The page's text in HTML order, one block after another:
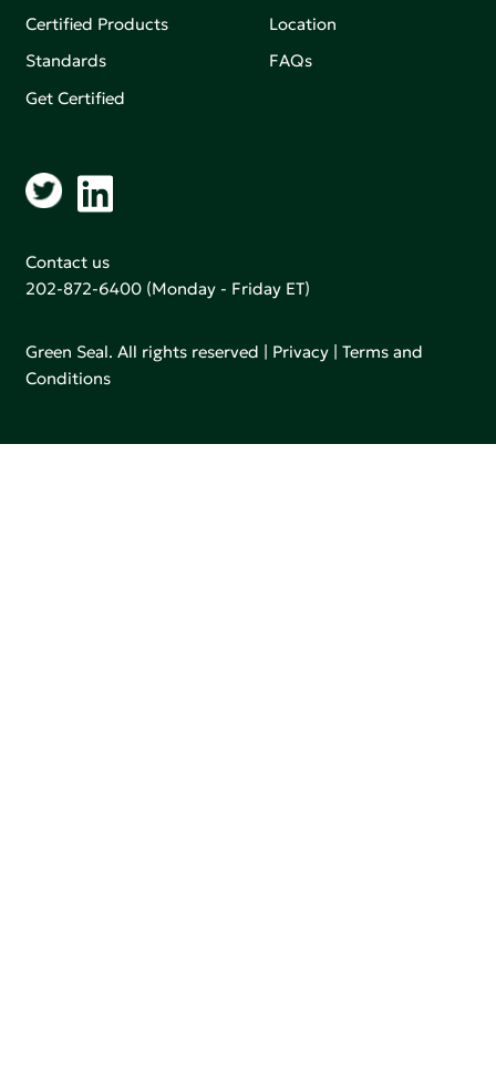
Certified Products
Standards
Get Certified
Location
FAQs
Contact us
202-872-6400 (Monday - Friday ET)
Green Seal. All rights reserved | Privacy |Terms and
Conditions